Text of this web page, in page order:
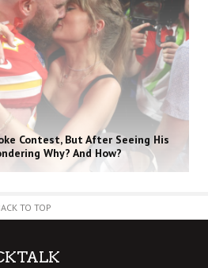
Contest, But After Seeing His
Why? And How?
TO TOP